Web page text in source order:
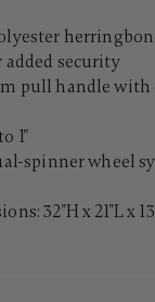
added security
pull handle with
1"
spinner wheel
32"H x 21"L x